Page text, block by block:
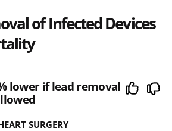
of Infected Devices
lower if lead removal
SURGERY